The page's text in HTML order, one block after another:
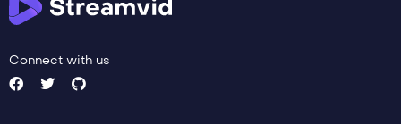
Connect with us